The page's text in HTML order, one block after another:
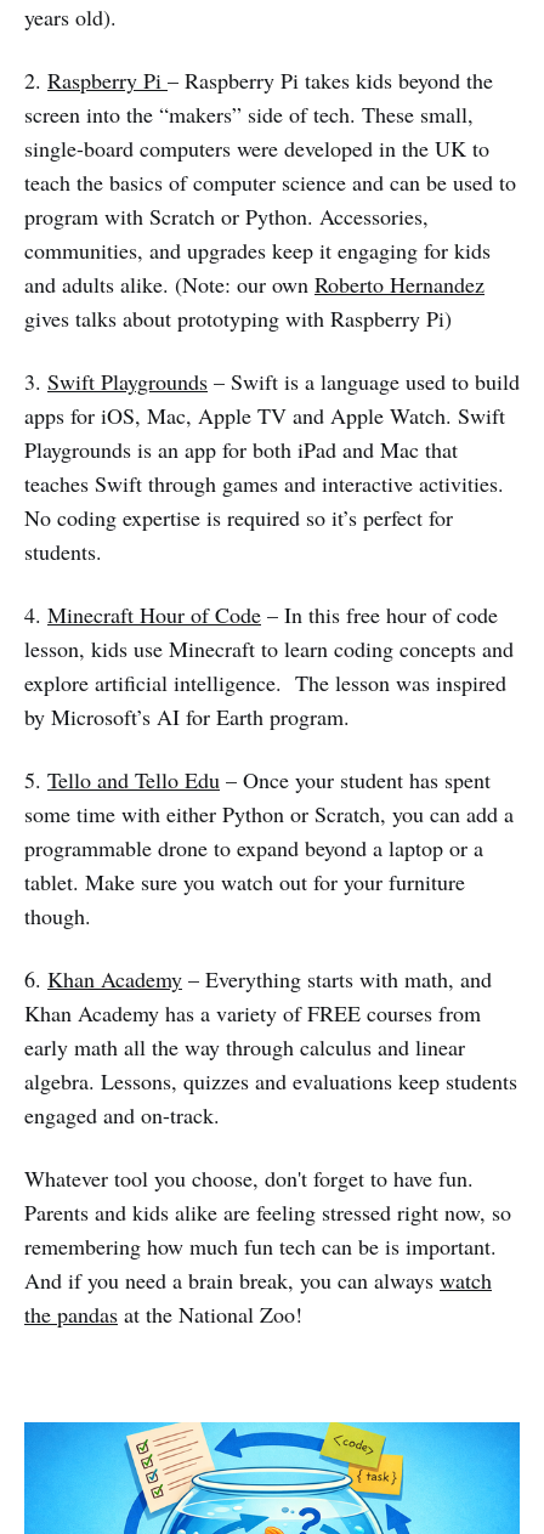
years old).
2. Raspberry Pi – Raspberry Pi takes kids beyond the
screen into the “makers” side of tech. These small,
single-board computers were developed in the UK to
teach the basics of computer science and can be used to
program with Scratch or Python. Accessories,
communities, and upgrades keep it engaging for kids
and adults alike. (Note: our own Roberto Hernandez
gives talks about prototyping with Raspberry Pi)
3. Swift Playgrounds – Swift is a language used to build
apps for iOS, Mac, Apple TV and Apple Watch. Swift
Playgrounds is an app for both iPad and Mac that
teaches Swift through games and interactive activities.
No coding expertise is required so it’s perfect for
students.
4. Minecraft Hour of Code – In this free hour of code
lesson, kids use Minecraft to learn coding concepts and
explore artificial intelligence. The lesson was inspired
by Microsoft’s AI for Earth program.
5. Tello and Tello Edu – Once your student has spent
some time with either Python or Scratch, you can add a
programmable drone to expand beyond a laptop or a
tablet. Make sure you watch out for your furniture
though.
6. Khan Academy – Everything starts with math, and
Khan Academy has a variety of FREE courses from
early math all the way through calculus and linear
algebra. Lessons, quizzes and evaluations keep students
engaged and on-track.
Whatever tool you choose, don't forget to have fun.
Parents and kids alike are feeling stressed right now, so
remembering how much fun tech can be is important.
And if you need a brain break, you can always watch
the pandas at the National Zoo!